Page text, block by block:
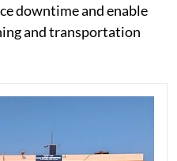
downtime and enable
and transportation